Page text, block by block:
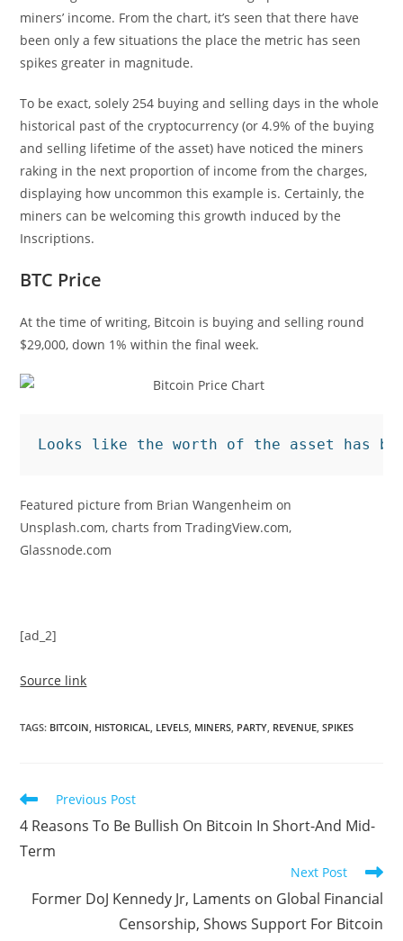
miners’ income. From the chart, it’s seen that there have
been only a few situations the place the metric has seen
spikes greater in magnitude.
To be exact, solely 254 buying and selling days in the whole
historical past of the cryptocurrency (or 4.9% of the buying
and selling lifetime of the asset) have noticed the miners
raking in the next proportion of income from the charges,
displaying how uncommon this example is. Certainly, the
miners can be welcoming this growth induced by the
Inscriptions.
BTC Price
At the time of writing, Bitcoin is buying and selling round
$29,000, down 1% within the final week.
Looks like the worth of the asset has
Featured picture from Brian Wangenheim on
Unsplash.com, charts from TradingView.com,
Glassnode.com
[ad_2]
Source link
TAGS: BITCOIN, HISTORICAL, LEVELS, MINERS, PARTY, REVENUE, SPIKES
Read
articles
Previous Post
4 Reasons To Be Bullish On Bitcoin In Short-And Mid-
Term
Next Post
Former DoJ Kennedy Jr, Laments on Global Financial
Censorship, Shows Support For Bitcoin